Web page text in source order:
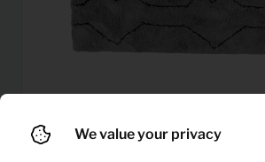
We value your privacy